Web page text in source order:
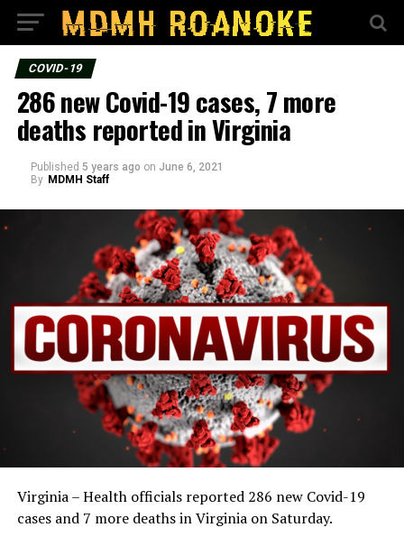
COVID-19
286 new Covid-19 cases, 7 more
deaths reported in Virginia
Published 5 years ago on June 6, 2021
By MDMH Staff
Virginia – Health officials reported 286 new Covid-19
cases and 7 more deaths in Virginia on Saturday.